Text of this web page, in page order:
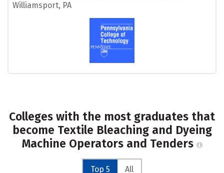
Williamsport, PA
Colleges with the most graduates that
become Textile Bleaching and Dyeing
Machine Operators and Tenders
Top 5 All